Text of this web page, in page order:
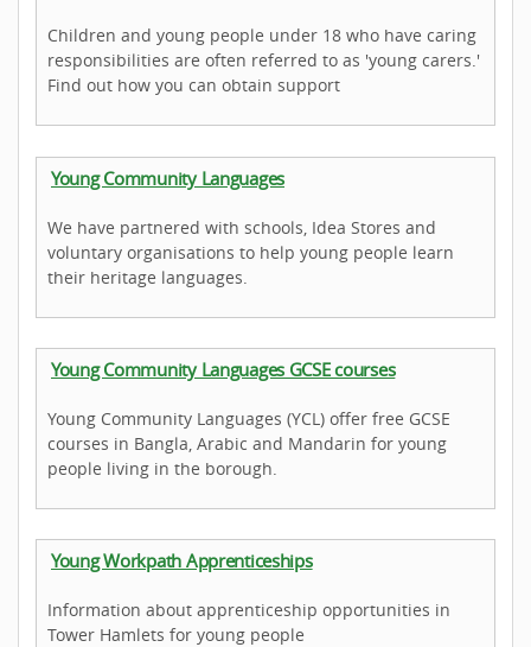
Children and young people under 18 who have caring
responsibilities are often referred to as 'young carers.'
Find out how you can obtain support
Young Community Languages
We have partnered with schools, Idea Stores and
voluntary organisations to help young people learn
their heritage languages.
Young Community Languages GCSE courses
Young Community Languages (YCL) offer free GCSE
courses in Bangla, Arabic and Mandarin for young
people living in the borough.
Young Workpath Apprenticeships
Information about apprenticeship opportunities in
Tower Hamlets for young people